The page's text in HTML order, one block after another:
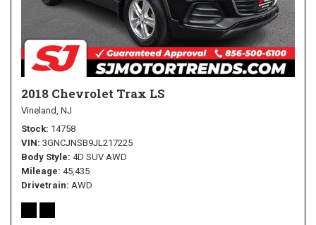
2018 Chevrolet Trax LS
Vineland, NJ
Stock 14758
VIN 3GNCJNSB9JL217225
Body Style 4D SUV AWD
Mileage 45,435
Drivetrain AWD